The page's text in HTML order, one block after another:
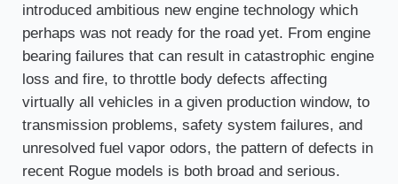
introduced ambitious new engine technology which
perhaps was not ready for the road yet. From engine
bearing failures that can result in catastrophic engine
loss and fire, to throttle body defects affecting
virtually all vehicles in a given production window, to
transmission problems, safety system failures, and
unresolved fuel vapor odors, the pattern of defects in
recent Rogue models is both broad and serious.